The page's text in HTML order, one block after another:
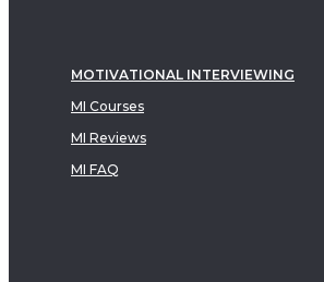
MOTIVATIONAL INTERVIEWING
MI Courses
MI Reviews
MI FAQ